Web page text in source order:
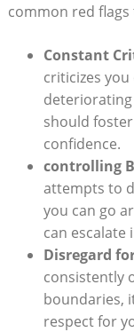
common red
Constant
criticizes
should
confidence.
controlling
attempts to
you can go
can escalate
Disregard
consistently
boundaries,
respect for